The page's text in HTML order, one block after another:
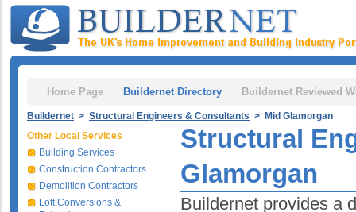
Home Page Buildernet Directory Buildernet Reviewed
Buildernet > Structural Engineers & Consultants > Mid Glamorgan
Structural
Glamorgan
Buildernet provides a
Other Local Services
Building Services
Construction Contractors
Demolition Contractors
Loft Conversions &